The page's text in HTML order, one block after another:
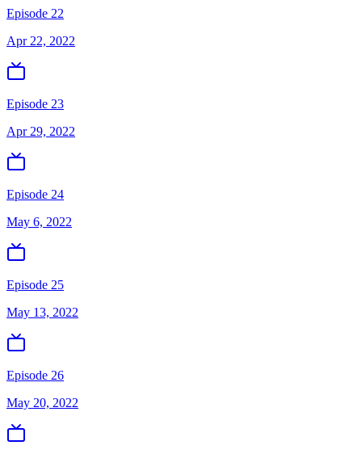
Episode 22
Apr 22, 2022
Episode 23
Apr 29, 2022
Episode 24
May 6, 2022
Episode 25
May 13, 2022
Episode 26
May 20, 2022